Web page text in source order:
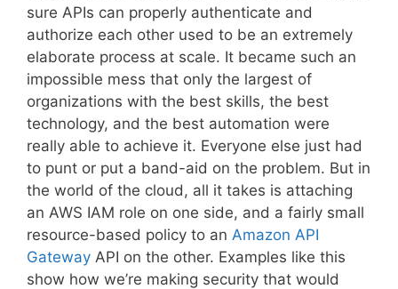
sure APIs can properly authenticate and
authorize each other used to be an extremely
elaborate process at scale. It became such an
impossible mess that only the largest of
organizations with the best skills, the best
technology, and the best automation were
really able to achieve it. Everyone else just had
to punt or put a band-aid on the problem. But in
the world of the cloud, all it takes is attaching
an AWS IAM role on one side, and a fairly small
resource-based policy to an Amazon API
Gateway API on the other. Examples like this
show how we’re making security that would